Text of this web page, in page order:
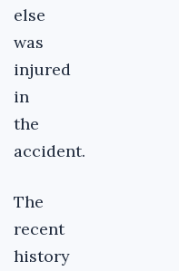
else
was
injured
in
the
accident.
The
recent
history